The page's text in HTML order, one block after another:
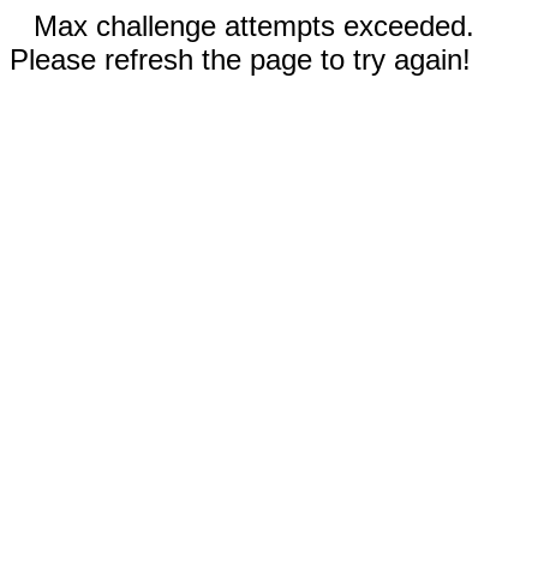
Max challenge attempts exceeded.
Please refresh the page to try again!